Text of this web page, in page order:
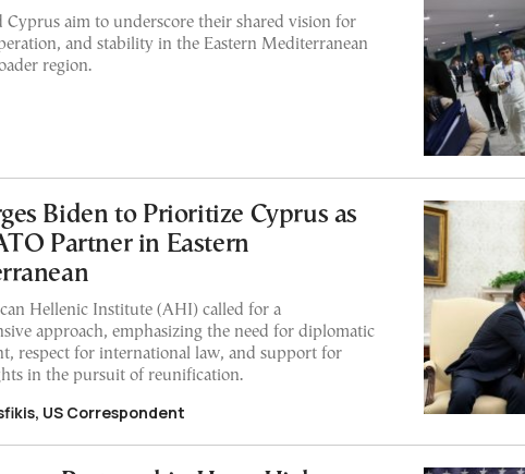
Cyprus aim to underscore their shared vision for
and stability in the Eastern Mediterranean
region.
Biden to Prioritize Cyprus as
Partner in Eastern
Hellenic Institute (AHI) called for a
approach, emphasizing the need for diplomatic
respect for international law, and support for
in the pursuit of reunification.
US Correspondent